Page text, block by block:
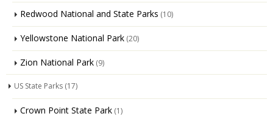
Redwood National and State Parks (10)
Yellowstone National Park (20)
Zion National Park (9)
US State Parks (17)
Crown Point State Park (1)